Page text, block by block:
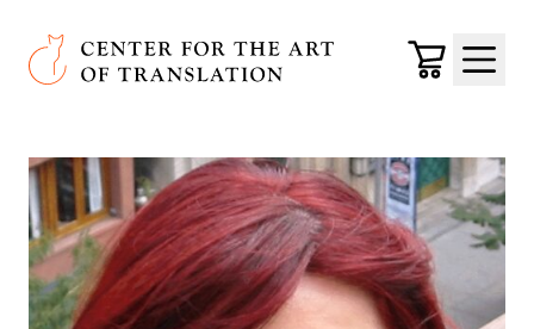
Skip to main content
Center for the Art of Translation
Cart
Menu